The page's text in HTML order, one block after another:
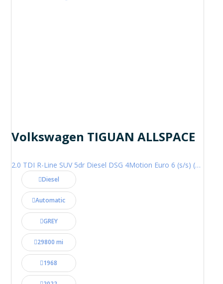
Volkswagen TIGUAN ALLSPACE
2.0 TDI R-Line SUV 5dr Diesel DSG 4Motion Euro 6 (s/s) (200 ps)
Diesel
Automatic
GREY
29800 mi
1968